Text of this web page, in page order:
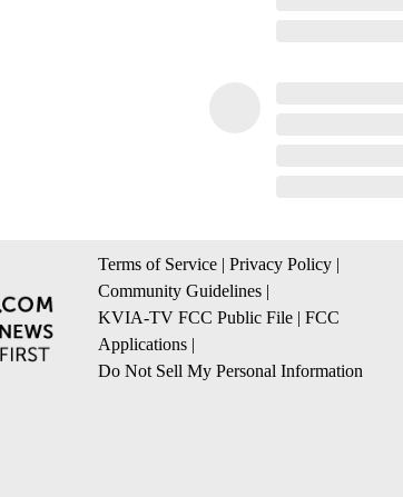
Terms of Service | Privacy Policy |
Community Guidelines |
KVIA-TV FCC Public File | FCC
Applications |
Do Not Sell My Personal Information